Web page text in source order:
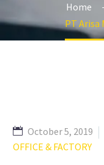
Home
PT Arisa
October 5, 2019
OFFICE & FACTORY